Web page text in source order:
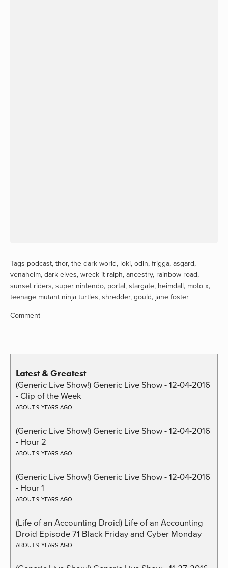
Tags podcast, thor, the dark world, loki, odin, frigga, asgard,
venaheim, dark elves, wreck-it ralph, ancestry, rainbow road,
sunset riders, super nintendo, portal, stargate, heimdall, moto x,
teenage mutant ninja turtles, shredder, gould, jane foster
Comment
Latest & Greatest
(Generic Live Show!) Generic Live Show - 12-04-2016
- Clip of the Week
ABOUT 9 YEARS AGO
(Generic Live Show!) Generic Live Show - 12-04-2016
- Hour 2
ABOUT 9 YEARS AGO
(Generic Live Show!) Generic Live Show - 12-04-2016
- Hour 1
ABOUT 9 YEARS AGO
(Life of an Accounting Droid) Life of an Accounting
Droid Episode 71 Black Friday and Cyber Monday
ABOUT 9 YEARS AGO